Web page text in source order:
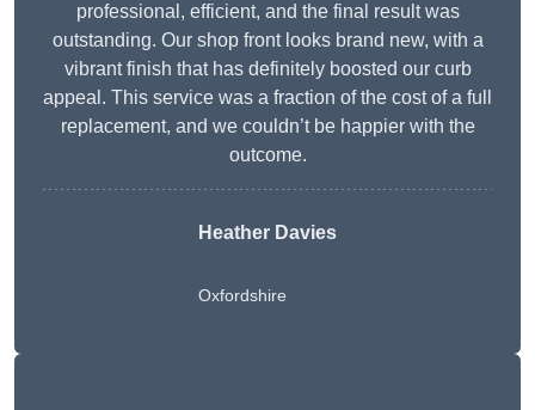
professional, efficient, and the final result was
outstanding. Our shop front looks brand new, with a
vibrant finish that has definitely boosted our curb
appeal. This service was a fraction of the cost of a full
replacement, and we couldn’t be happier with the
outcome.
Heather Davies
Oxfordshire